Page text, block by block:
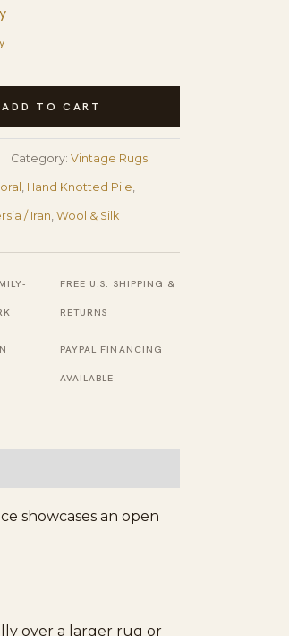
ADD TO CART
Category: Vintage Rugs
, Hand Knotted Pile,
/ Iran, Wool & Silk
FREE U.S. SHIPPING &
RETURNS
PAYPAL FINANCING
AVAILABLE
showcases an open
over a larger rug or